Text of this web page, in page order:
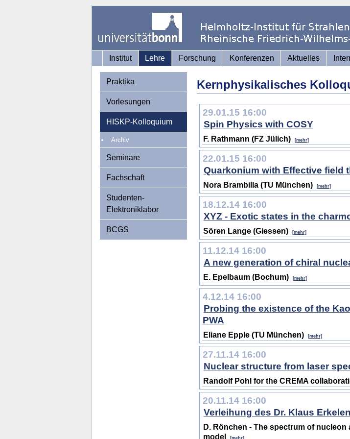
Institut Lehre Forschung Konferenzen Aktuelles
Praktika
Vorlesungen
HISKP-Kolloquium
Archiv
Seminare
Fachschaft
Studenten-
Elektroniklabor
BCGS
Kernphysikalisches
29.01.15 16:00
Spin Physics with COSY
F. Rathmann (FZ Jülich) [mehr]
22.01.15 16:00
Quarkonium with Effective field
Nora Brambilla (TU München) [mehr]
18.12.14 16:00
XYZ - Exotic states in the
Sören Lange (Giessen) [mehr]
11.12.14 16:00
A new generation of chiral
E. Epelbaum (Bochum) [mehr]
4.12.14 16:00
Probing the existence of the
PWA
Eliane Epple (TU München) [mehr]
27.11.14 16:00
Nuclear structure from laser
Randolf Pohl for the CREMA
20.11.14 16:00
Verleihung des Dr. Klaus
D. Rönchen - The spectrum of
model
[mehr]